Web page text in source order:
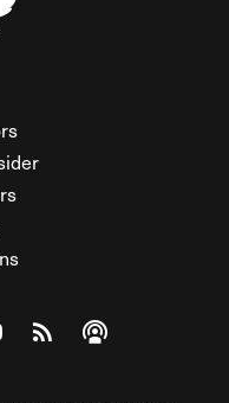
Facebook
on Twitter
Federalist on Instagram
The Federalist on
View The Federalist
Listen to The